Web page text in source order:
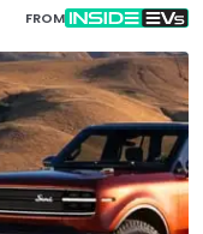
FROM